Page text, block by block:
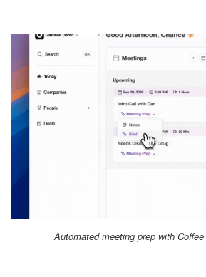
Automated meeting prep with